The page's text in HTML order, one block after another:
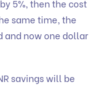
5%, then the cost
same time, the
and now one dollar
savings will be